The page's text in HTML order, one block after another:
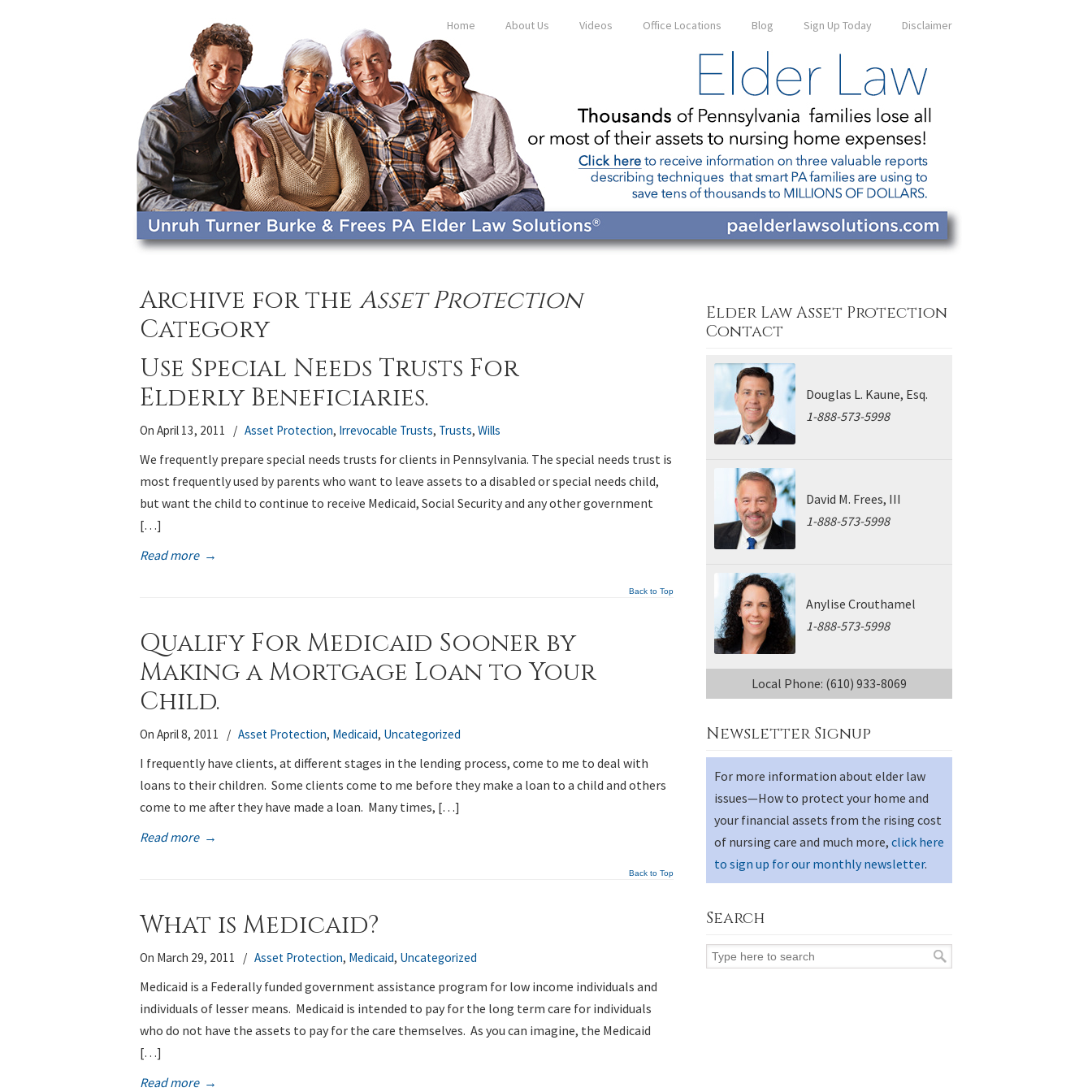
Home About Us Videos Office Locations Blog Sign Up Today Disclaimer
Archive for the Asset Protection
Category
Use Special Needs Trusts For
Elderly Beneficiaries.
On April 13, 2011 / Asset Protection, Irrevocable Trusts, Trusts, Wills
We frequently prepare special needs trusts for clients in Pennsylvania. The special needs trust is
most frequently used by parents who want to leave assets to a disabled or special needs child,
but want the child to continue to receive Medicaid, Social Security and any other government
[…]
Read more →
Back to Top
Qualify For Medicaid Sooner by
Making a Mortgage Loan to Your
Child.
On April 8, 2011 / Asset Protection, Medicaid, Uncategorized
I frequently have clients, at different stages in the lending process, come to me to deal with
loans to their children. Some clients come to me before they make a loan to a child and others
come to me after they have made a loan. Many times, […]
Read more →
Back to Top
What is Medicaid?
On March 29, 2011 / Asset Protection, Medicaid, Uncategorized
Medicaid is a Federally funded government assistance program for low income individuals and
individuals of lesser means. Medicaid is intended to pay for the long term care for individuals
who do not have the assets to pay for the care themselves. As you can imagine, the Medicaid
[…]
Read more →
Elder Law Asset Protection
Contact
Douglas L. Kaune, Esq.
1-888-573-5998
David M. Frees, III
1-888-573-5998
Anylise Crouthamel
1-888-573-5998
Local Phone: (610) 933-8069
Newsletter Signup
For more information about elder law
issues—How to protect your home and
your financial assets from the rising cost
of nursing care and much more, click here
to sign up for our monthly newsletter.
Search